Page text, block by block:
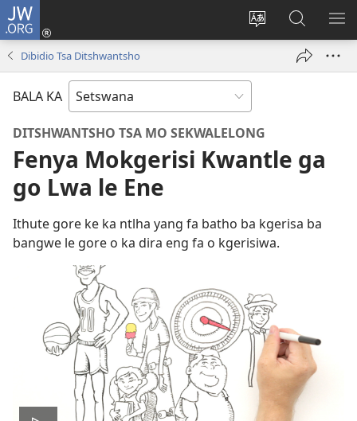
JW.ORG
Fetola
Tsena
e
Senka
JW.ORG/
Dibidio Tsa Ditshwantsho
BALA KA
DITSHWANTSHO TSA MO SEKWALELONG
Fenya Mokgerisi Kwantle ga
go Lwa le Ene
Ithute gore ke ka ntlha yang fa batho ba kgerisa ba
bangwe le gore o ka dira eng fa o kgerisiwa.